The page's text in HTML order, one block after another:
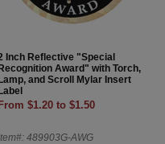
Inch Reflective "Special
Award" with Torch,
and Scroll Mylar Insert
From $1.20 to $1.50
489903G-AWG